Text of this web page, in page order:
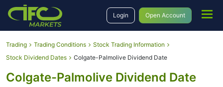
Login Open Account
Trading Trading Conditions
Stock Trading Information
Stock Dividend Dates
Colgate-Palmolive Dividend Date
Colgate-Palmolive Dividend Date